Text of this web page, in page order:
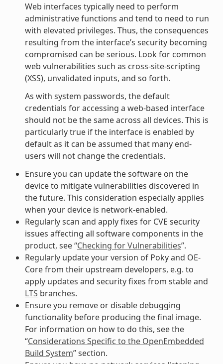
Web interfaces typically need to perform
administrative functions and tend to need to run
with elevated privileges. Thus, the consequences
resulting from the interface’s security becoming
compromised can be serious. Look for common
web vulnerabilities such as cross-site-scripting
(XSS), unvalidated inputs, and so forth.
As with system passwords, the default
credentials for accessing a web-based interface
should not be the same across all devices. This is
particularly true if the interface is enabled by
default as it can be assumed that many end-
users will not change the credentials.
Ensure you can update the software on the
device to mitigate vulnerabilities discovered in
the future. This consideration especially applies
when your device is network-enabled.
Regularly scan and apply fixes for CVE security
issues affecting all software components in the
product, see “Checking for Vulnerabilities”.
Regularly update your version of Poky and OE-
Core from their upstream developers, e.g. to
apply updates and security fixes from stable and
LTS branches.
Ensure you remove or disable debugging
functionality before producing the final image.
For information on how to do this, see the
“Considerations Specific to the OpenEmbedded
Build System” section.